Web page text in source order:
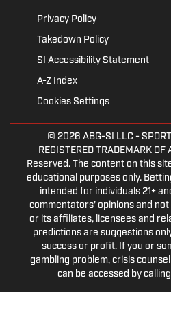
Privacy Policy
Takedown Policy
SI Accessibility Statement
A-Z Index
Cookies Settings
© 2026 ABG-SI LLC -
REGISTERED TRADEMARK
Reserved. The content on this
educational purposes only.
intended for individuals 21+
commentators' opinions and
or its affiliates, licensees and
predictions are suggestions
success or profit. If you or
gambling problem, crisis
can be accessed by